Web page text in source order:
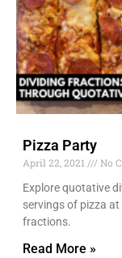
Pizza Party
April 22, 2021
No
Explore quotative
servings of pizza
fractions.
Read More »